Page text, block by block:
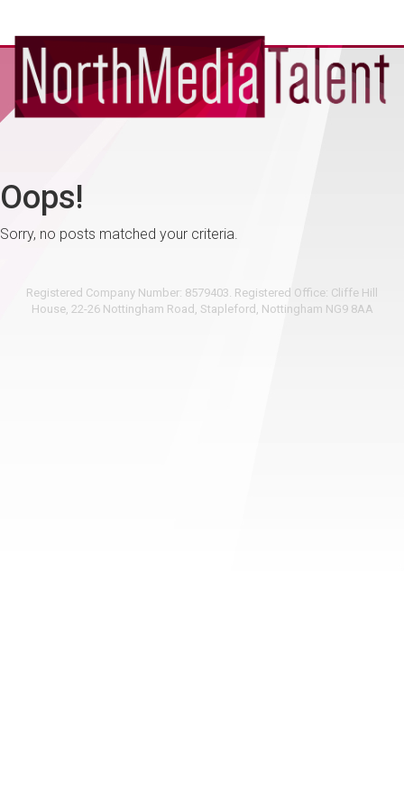
Oops!
Sorry, no posts matched your criteria.
Registered Company Number: 8579403. Registered Office: Cliffe Hill
House, 22-26 Nottingham Road, Stapleford, Nottingham NG9 8AA